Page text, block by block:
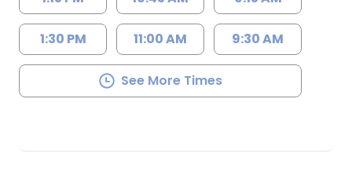
1:30 PM 11:00 AM 9:30 AM
See More Times